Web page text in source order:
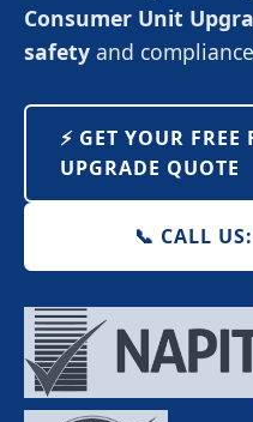
Consumer Unit
safety and
⚡️ GET YOUR FREE
UPGRADE QUOTE
📞 CALL